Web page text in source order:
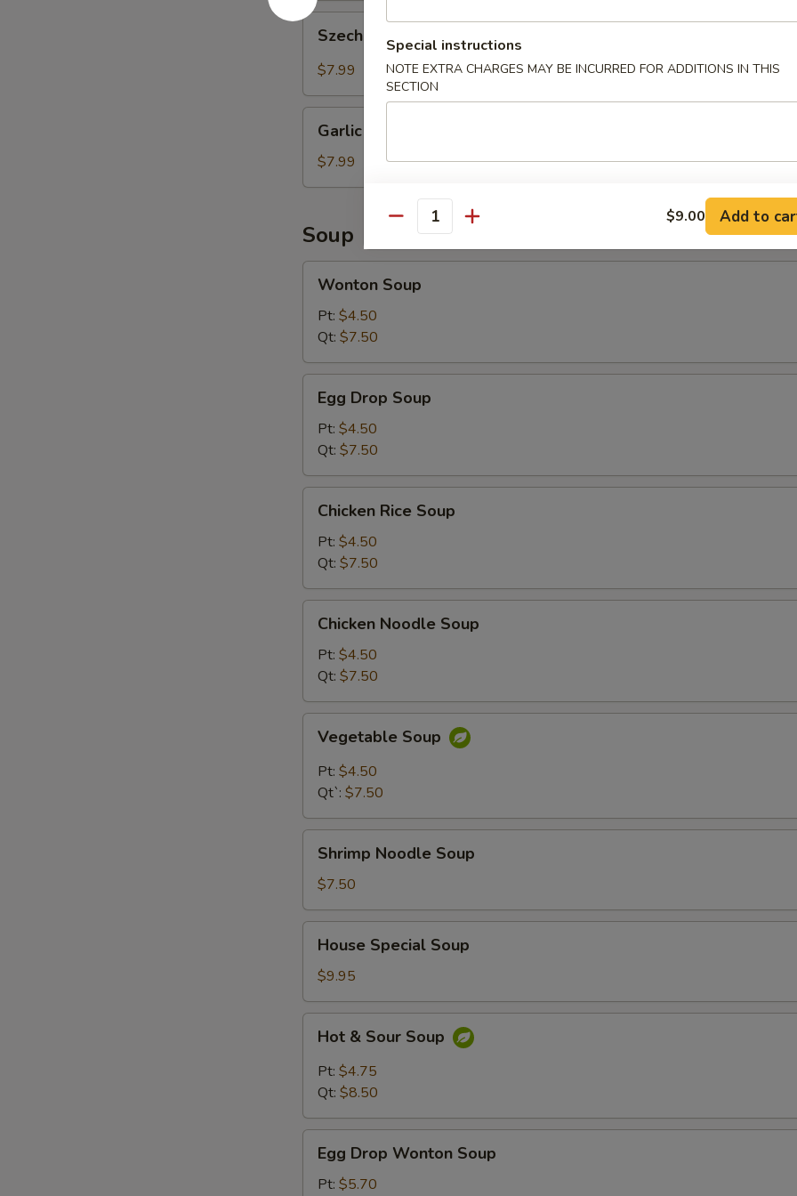
Szechuan
Wonton
(10
Szechuan Wonton (10 pcs)
$7.99
Wonton
(10
pcs)
Garlic Wonton (10 pcs)
$7.99
Soup
Soup
Wonton Soup
Pt: $4.50
Qt: $7.50
Drop
Soup
Egg Drop Soup
Pt: $4.50
Qt: $7.50
Rice
Soup
Chicken Rice Soup
Pt: $4.50
Qt: $7.50
Noodle
Soup
Chicken Noodle Soup
Pt: $4.50
Qt: $7.50
Soup
Vegetable Soup
Pt: $4.50
Qt`: $7.50
Noodle
Soup
Shrimp Noodle Soup
$7.50
Special
Soup
House Special Soup
$9.95
Sour
Soup
Hot & Sour Soup
Pt: $4.75
Qt: $8.50
Drop
Wonton
Egg Drop Wonton Soup
Pt: $5.70
Special instructions
NOTE EXTRA CHARGES MAY BE INCURRED FOR ADDITIONS IN THIS
SECTION
Quantity $9.00 Add to